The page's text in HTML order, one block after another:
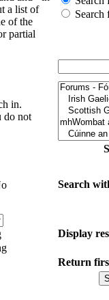
a list of
of the
partial
Search
in.
do not
Search
Display
Return